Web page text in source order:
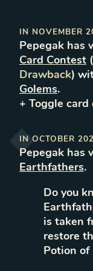
IN NOVEMBER
Pepegak has
Card Contest (
Drawback)
Golems.
+ Toggle card
IN OCTOBER
Pepegak has
Earthfathers.
Do you
is taken
restore
Potion